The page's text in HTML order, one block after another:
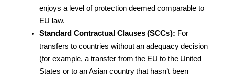
enjoys a level of protection deemed comparable to
EU law.
Standard Contractual Clauses (SCCs): For
transfers to countries without an adequacy decision
(for example, a transfer from the EU to the United
States or to an Asian country that hasn’t been